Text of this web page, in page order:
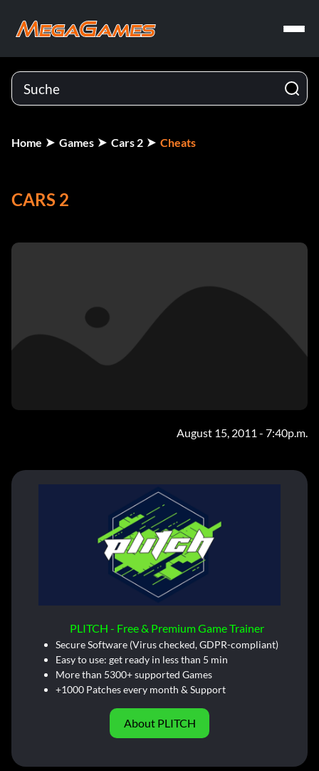
Home Games Cars 2 Cheats
CARS 2
August 15, 2011 - 7:40p.m.
PLITCH - Free & Premium Game Trainer
Secure Software (Virus checked, GDPR-compliant)
Easy to use: get ready in less than 5 min
More than 5300+ supported Games
+1000 Patches every month & Support
About PLITCH